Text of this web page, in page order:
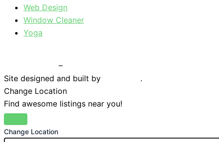
Web Design
Window Cleaner
Yoga
–
Site designed and built by
.
Change Location
Find awesome listings near you!
Change Location